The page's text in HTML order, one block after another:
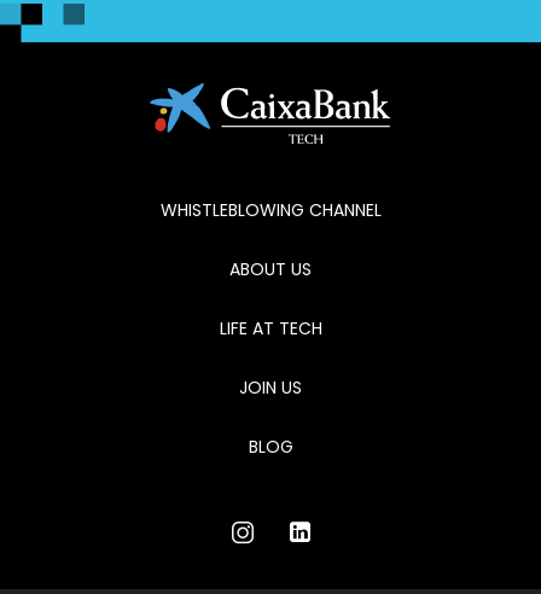
WHISTLEBLOWING CHANNEL
ABOUT US
LIFE AT TECH
JOIN US
BLOG